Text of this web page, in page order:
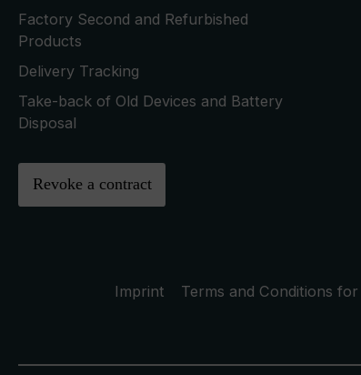
Factory Second and Refurbished
Products
Delivery Tracking
Take-back of Old Devices and Battery
Disposal
Revoke a contract
Imprint Terms and Conditions